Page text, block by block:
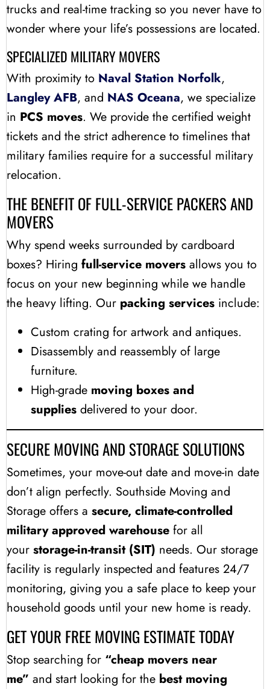
trucks and real-time tracking so you never have to
wonder where your life’s possessions are located.
SPECIALIZED MILITARY MOVERS
With proximity to Naval Station Norfolk,
Langley AFB, and NAS Oceana, we specialize
in PCS moves. We provide the certified weight
tickets and the strict adherence to timelines that
military families require for a successful military
relocation.
THE BENEFIT OF FULL-SERVICE PACKERS AND
MOVERS
Why spend weeks surrounded by cardboard
boxes? Hiring full-service movers allows you to
focus on your new beginning while we handle
the heavy lifting. Our packing services include:
Custom crating for artwork and antiques.
Disassembly and reassembly of large
furniture.
High-grade moving boxes and
supplies delivered to your door.
SECURE MOVING AND STORAGE SOLUTIONS
Sometimes, your move-out date and move-in date
don’t align perfectly. Southside Moving and
Storage offers a secure, climate-controlled
military approved warehouse for all
your storage-in-transit (SIT) needs. Our storage
facility is regularly inspected and features 24/7
monitoring, giving you a safe place to keep your
household goods until your new home is ready.
GET YOUR FREE MOVING ESTIMATE TODAY
Stop searching for “cheap movers near
me” and start looking for the best moving